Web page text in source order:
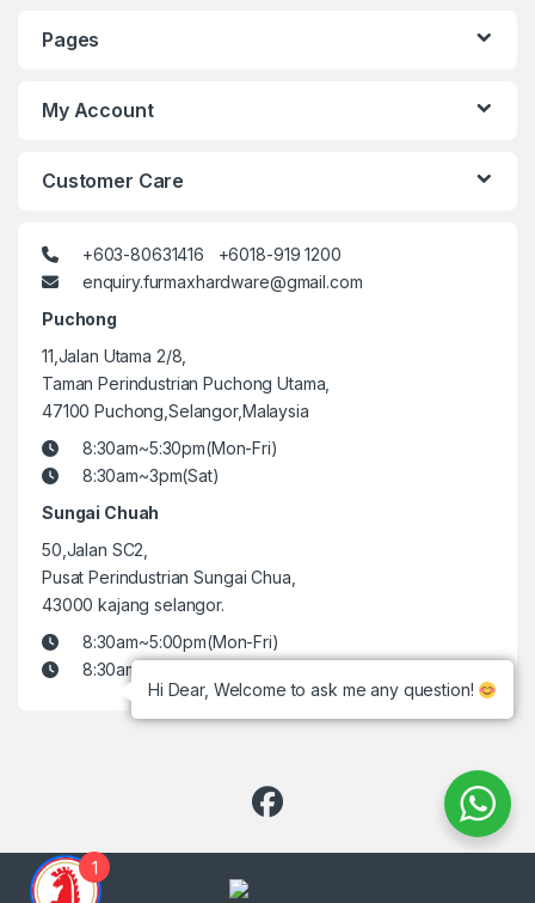
Pages
My Account
Customer Care
+603-80631416 +6018-919 1200
enquiry.furmaxhardware@gmail.com
Puchong
11,Jalan Utama 2/8,
Taman Perindustrian Puchong Utama,
47100 Puchong,Selangor,Malaysia
8:30am~5:30pm(Mon-Fri)
8:30am~3pm(Sat)
Sungai Chuah
50,Jalan SC2,
Pusat Perindustrian Sungai Chua,
43000 kajang selangor.
8:30am~5:00pm(Mon-Fri)
8:30am~3pm(Sat)
Hi Dear, Welcome to ask me any question!
1